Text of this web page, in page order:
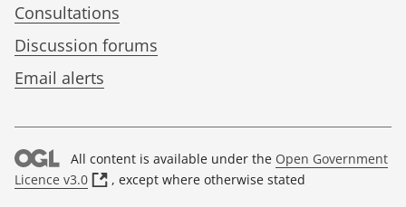
Consultations
Discussion forums
Email alerts
All content is available under the Open Government
Licence v3.0
( , except where otherwise stated